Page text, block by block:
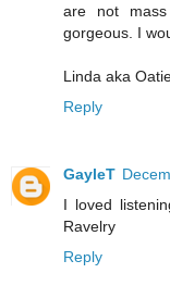
are not
gorgeous. I
Linda aka
Reply
GayleT
I loved
Ravelry
Reply